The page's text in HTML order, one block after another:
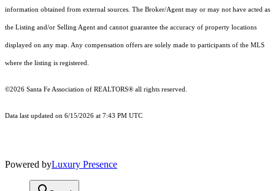
information obtained from external sources. The Broker/Agent may or may not have acted as
the Listing and/or Selling Agent and cannot guarantee the accuracy of property locations
displayed on any map. Any compensation offers are solely made to participants of the MLS
where the listing is registered.
©2026 Santa Fe Association of REALTORS® all rights reserved.
Data last updated on 6/15/2026 at 7:43 PM UTC
Powered byLuxury Presence